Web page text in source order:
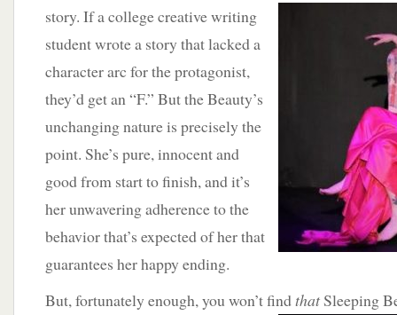
story. If a college creative writing
student wrote a story that lacked a
character arc for the protagonist,
they’d get an “F.” But the Beauty’s
unchanging nature is precisely the
point. She’s pure, innocent and
good from start to finish, and it’s
her unwavering adherence to the
behavior that’s expected of her that
guarantees her happy ending.
But, fortunately enough, you won’t findthatSleeping